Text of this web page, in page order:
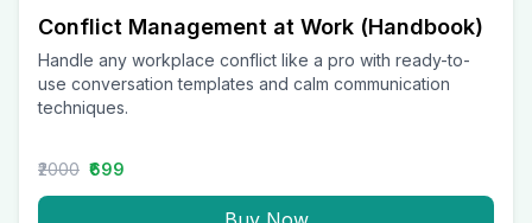
Conflict Management at Work (Handbook)
Handle any workplace conflict like a pro with ready-to-
use conversation templates and calm communication
techniques.
₹2000 ₹699